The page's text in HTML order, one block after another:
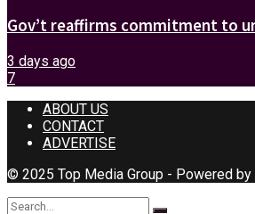
Gov’t reaffirms commitment to
3 days ago
7
ABOUT US
CONTACT
ADVERTISE
© 2025 Top Media Group - Powered by